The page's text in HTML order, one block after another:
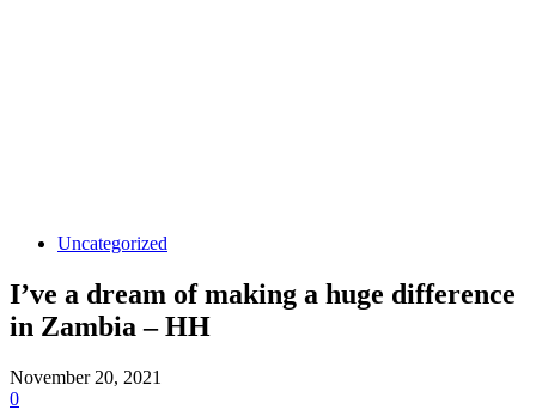
Uncategorized
I’ve a dream of making a huge difference
in Zambia – HH
November 20, 2021
0